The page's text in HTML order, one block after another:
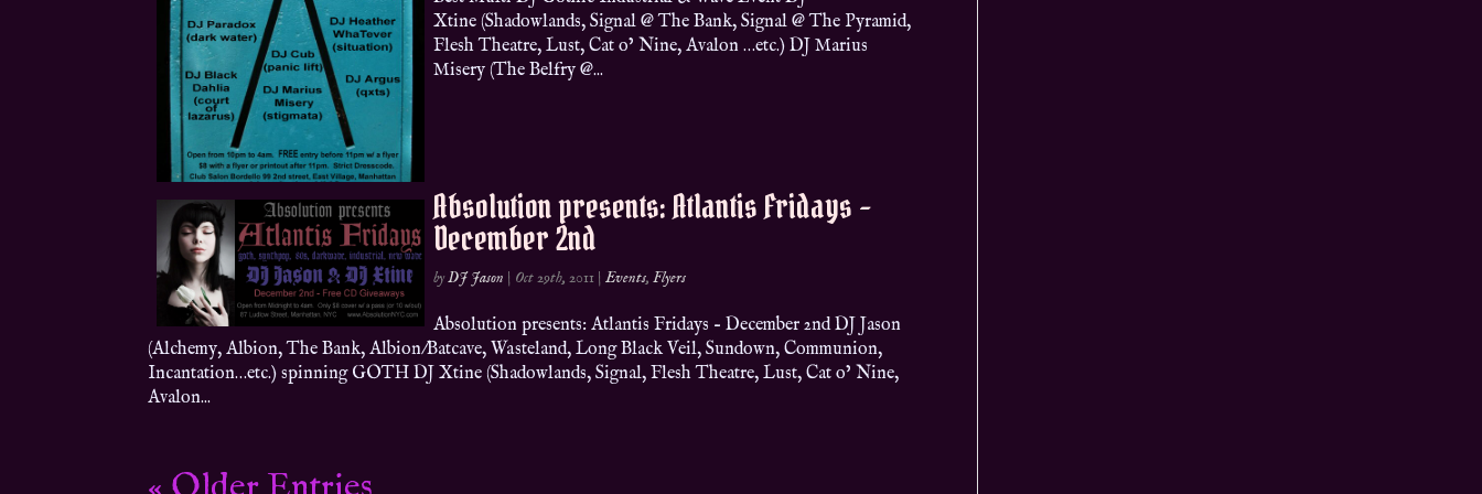
Xtine (Shadowlands, Signal @ The Bank, Signal @ The Pyramid,
Flesh Theatre, Lust, Cat o’ Nine, Avalon …etc.) DJ Marius
Misery (The Belfry @...
Absolution presents: Atlantis Fridays –
December 2nd
byDJ Jason | Oct 29th, 2011 |Events,Flyers
Absolution presents: Atlantis Fridays – December 2nd DJ Jason
(Alchemy, Albion, The Bank, Albion/Batcave, Wasteland, Long Black Veil, Sundown, Communion,
Incantation…etc.) spinning GOTH DJ Xtine (Shadowlands, Signal, Flesh Theatre, Lust, Cat o’ Nine,
Avalon...